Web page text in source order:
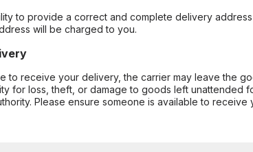
to provide a correct and complete delivery
will be charged to you.
to receive your delivery, the carrier may leave the
for loss, theft, or damage to goods left unattended
Please ensure someone is available to